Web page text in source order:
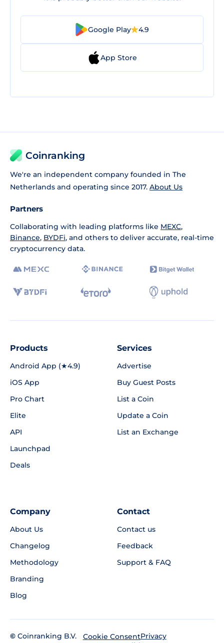
Google Play 4.9
App Store
Coinranking
We're an independent company founded in The
Netherlands and operating since 2017. About Us
Partners
Collaborating with leading platforms like MEXC,
Binance, BYDFi, and others to deliver accurate, real-time
cryptocurrency data.
Products
Android App (★4.9)
iOS App
Pro Chart
Elite
API
Launchpad
Deals
Services
Advertise
Buy Guest Posts
List a Coin
Update a Coin
List an Exchange
Company
About Us
Changelog
Methodology
Branding
Blog
Contact
Contact us
Feedback
Support & FAQ
© Coinranking B.V.
Cookie ConsentPrivacy